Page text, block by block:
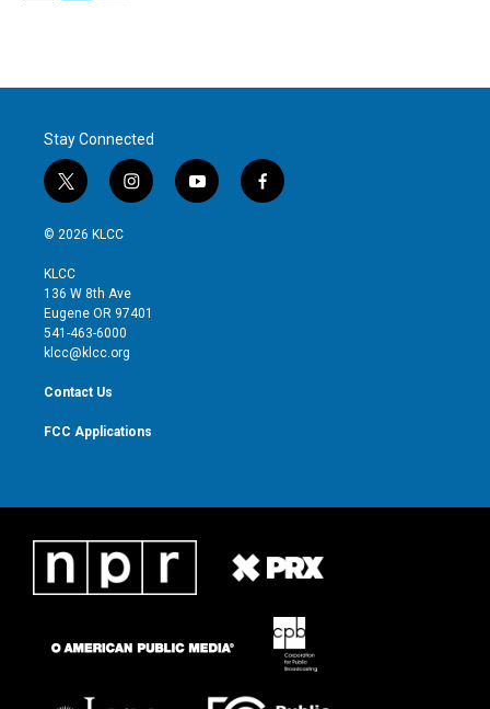
t
e
n
l
Stay Connected
t
w
i
t
e
r
i
n
g
r
y
o
f
a
© 2026 KLCC
KLCC
136 W 8th Ave
Eugene OR 97401
541-463-6000
klcc@klcc.org
Contact Us
FCC Applications